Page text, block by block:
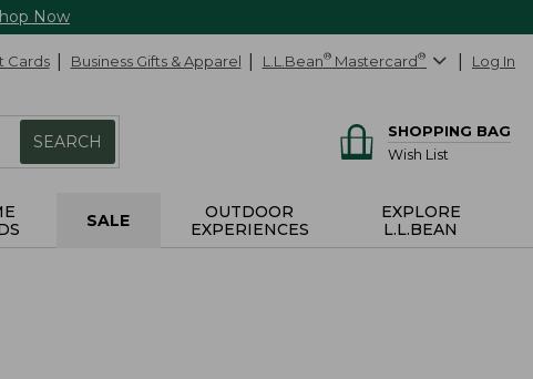
Now
Cards Business Gifts & Apparel L.L.Bean® Mastercard® Log In
SEARCH
SHOPPING BAG
Wish List
SALE
OUTDOOR
EXPERIENCES
EXPLORE
L.L.BEAN